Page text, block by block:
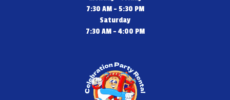
7:30 AM - 5:30 PM
Saturday
7:30 AM - 4:00 PM